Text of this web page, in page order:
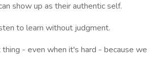
show up as their authentic self.
to learn without judgment.
- even when it's hard - because we